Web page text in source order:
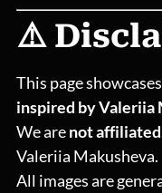
⚠️
This page
inspired by Valeriia
We arenot
Valeriia Makusheva.
All images are